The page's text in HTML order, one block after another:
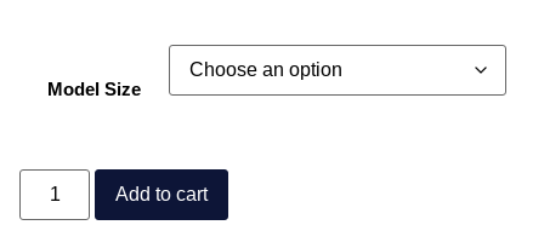
Model Size
Add to cart